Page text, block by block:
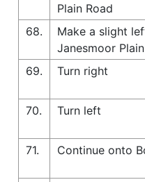
Plain Road
68.
Make a slight
Janesmoor
69.
Turn right
70.
Turn left
71.
Continue onto